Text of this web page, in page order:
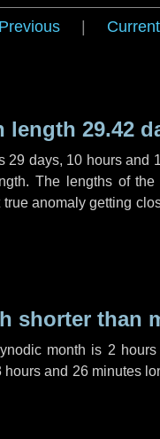
Previous Current
length 29.42
29 days, 10 hoursand
The lengths of
anomaly getting
shorter than
month is 2 hours
hours and 26 minutes